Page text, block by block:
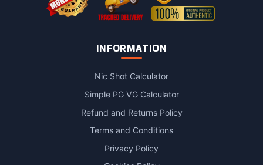
INFORMATION
Nic Shot Calculator
Simple PG VG Calculator
Refund and Returns Policy
Terms and Conditions
Privacy Policy